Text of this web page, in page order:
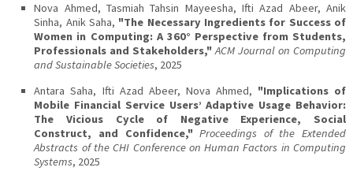
Nova Ahmed, Tasmiah Tahsin Mayeesha, Ifti Azad Abeer, Anik
Sinha, Anik Saha, "The Necessary Ingredients for Success of
Women in Computing: A 360° Perspective from Students,
Professionals and Stakeholders," ACM Journal on Computing
and Sustainable Societies, 2025
Antara Saha, Ifti Azad Abeer, Nova Ahmed, "Implications of
Mobile Financial Service Users’ Adaptive Usage Behavior:
The Vicious Cycle of Negative Experience, Social
Construct, and Confidence," Proceedings of the Extended
Abstracts of the CHI Conference on Human Factors in Computing
Systems, 2025